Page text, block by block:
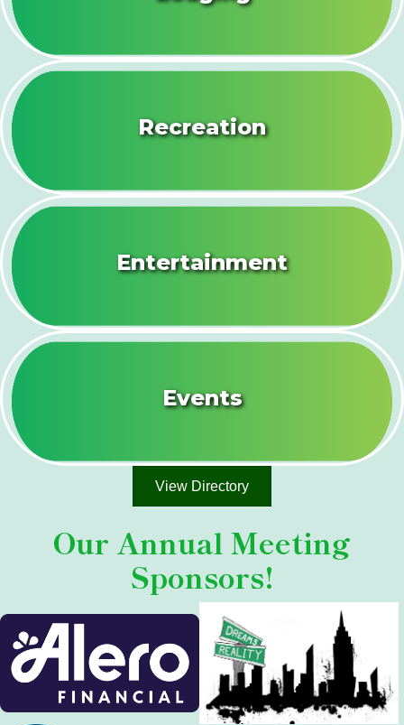
Recreation
Entertainment
Events
View Directory
Our Annual Meeting
Sponsors!